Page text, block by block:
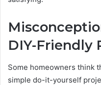
DIY-Friendly
Some homeowners think
simple do-it-yourself